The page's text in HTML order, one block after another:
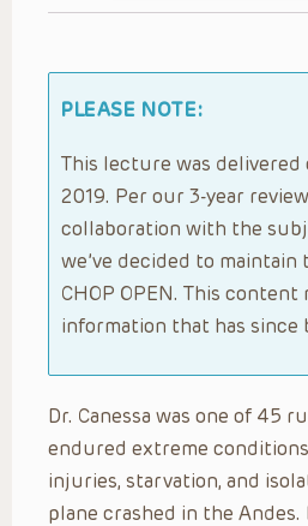
PLEASE NOTE:
This lecture was delivered
2019. Per our 3-year
collaboration with the
we’ve decided to
CHOP OPEN. This content
information that has since
Dr. Canessa was one of 45
endured extreme
injuries, starvation, and
plane crashed in the Andes.